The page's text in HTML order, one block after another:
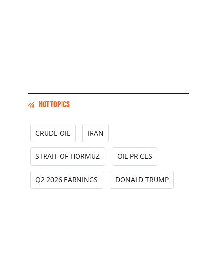
HOT TOPICS
CRUDE OIL IRAN
STRAIT OF HORMUZ OIL PRICES
Q2 2026 EARNINGS DONALD TRUMP